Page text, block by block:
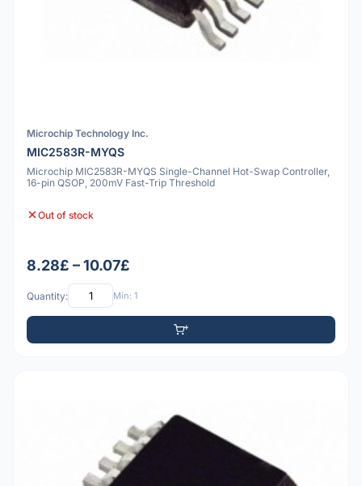
Microchip Technology Inc.
MIC2583R-MYQS
Microchip MIC2583R-MYQS Single-Channel Hot-Swap Controller,
16-pin QSOP, 200mV Fast-Trip Threshold
Out of stock
8.28£ – 10.07£
Quantity: Min: 1